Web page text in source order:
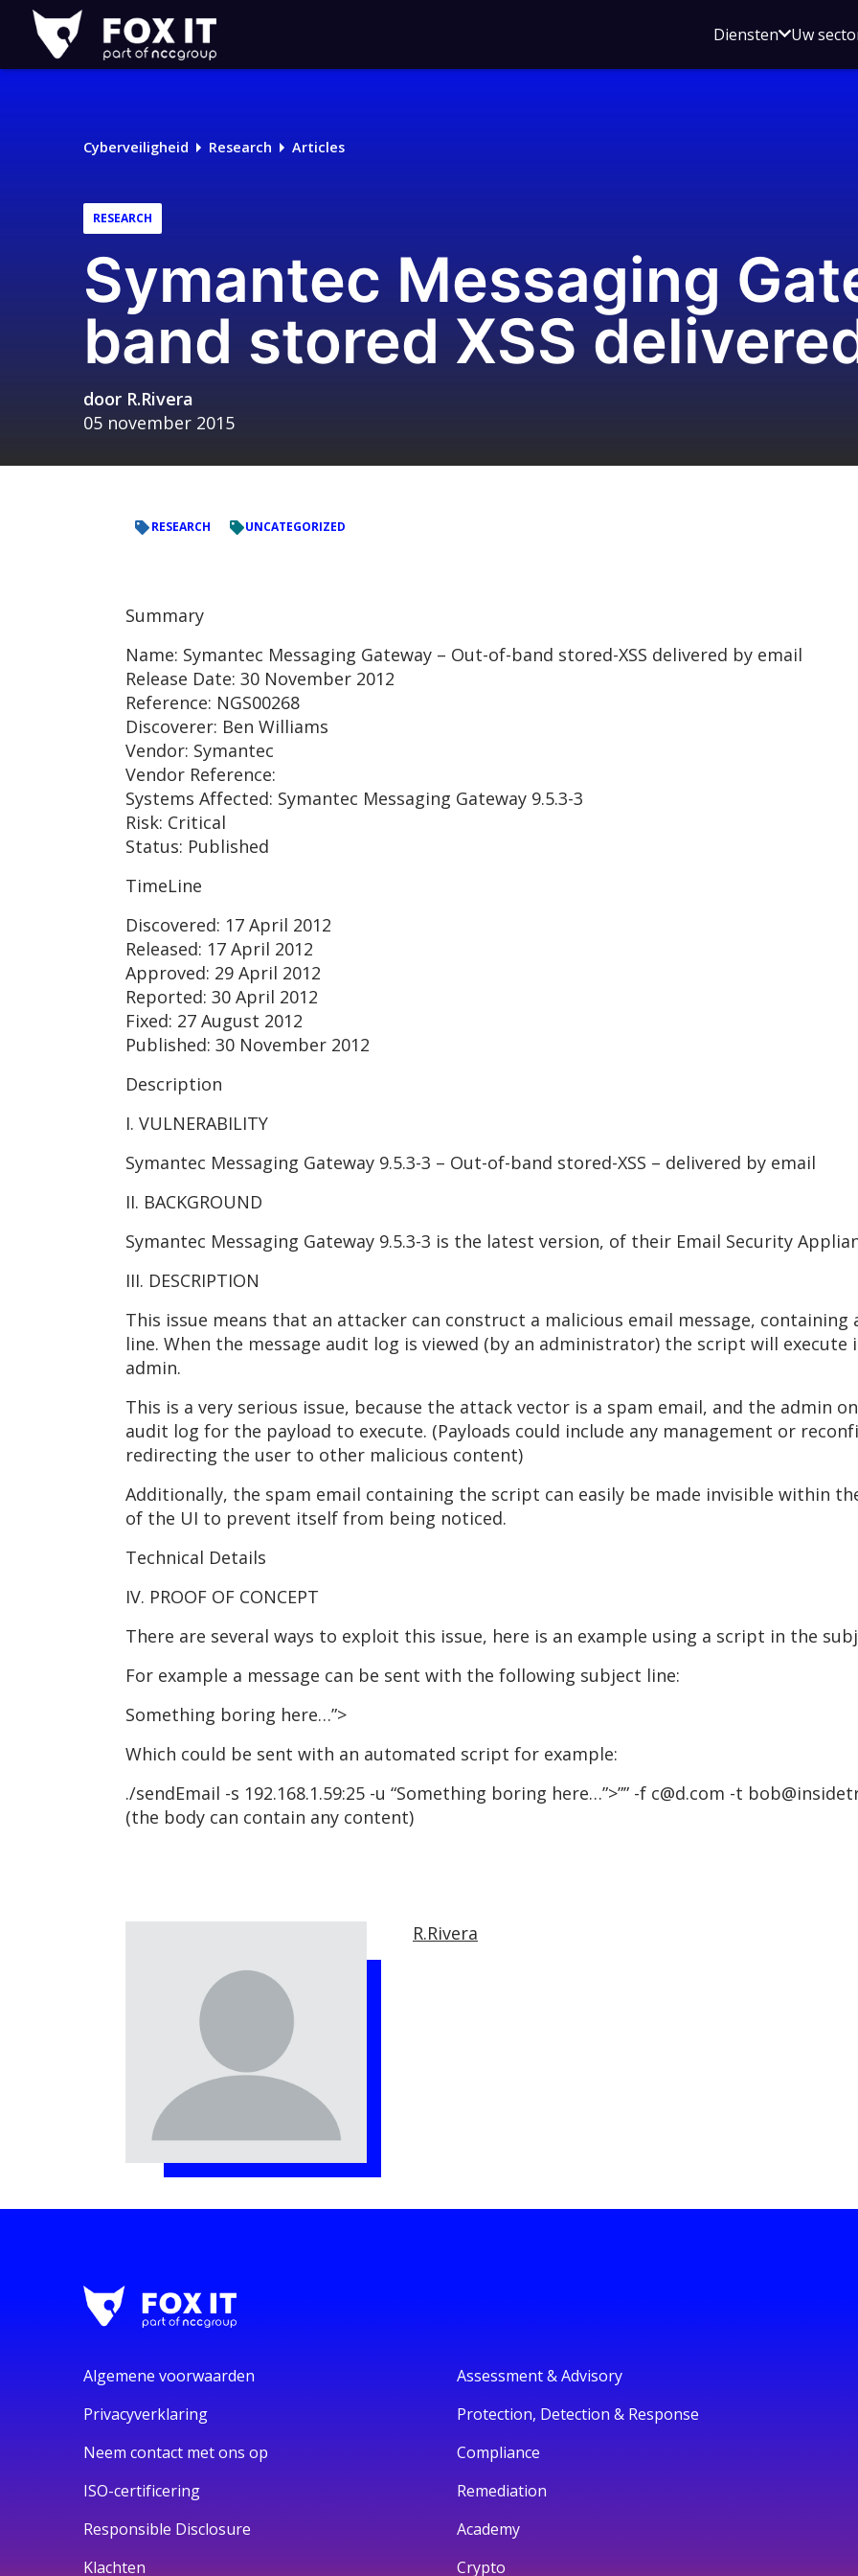
Fox-
IT
Logo
DienstenOpen
voor
Uw
Cyberveiligheid Research Articles
RESEARCH
Symantec Messaging
band stored XSS
door R.Rivera
05 november 2015
RESEARCH UNCATEGORIZED
Summary
Name: Symantec Messaging Gateway – Out-of-band stored-XSS delivered by email
Release Date: 30 November 2012
Reference: NGS00268
Discoverer: Ben Williams
Vendor: Symantec
Vendor Reference:
Systems Affected: Symantec Messaging Gateway 9.5.3-3
Risk: Critical
Status: Published
TimeLine
Discovered: 17 April 2012
Released: 17 April 2012
Approved: 29 April 2012
Reported: 30 April 2012
Fixed: 27 August 2012
Published: 30 November 2012
Description
I. VULNERABILITY
Symantec Messaging Gateway 9.5.3-3 – Out-of-band stored-XSS – delivered by email
II. BACKGROUND
Symantec Messaging Gateway 9.5.3-3 is the latest version, of their Email Security
III. DESCRIPTION
This issue means that an attacker can construct a malicious email message,
line. When the message audit log is viewed (by an administrator) the script will
admin.
This is a very serious issue, because the attack vector is a spam email, and the admin
audit log for the payload to execute. (Payloads could include any management or
redirecting the user to other malicious content)
Additionally, the spam email containing the script can easily be made invisible within
of the UI to prevent itself from being noticed.
Technical Details
IV. PROOF OF CONCEPT
There are several ways to exploit this issue, here is an example using a script in the
For example a message can be sent with the following subject line:
Something boring here…”>
Which could be sent with an automated script for example:
./sendEmail -s 192.168.1.59:25 -u “Something boring here…”>”” -f c@d.com -t
(the body can contain any content)
R.Rivera
Algemene voorwaarden
Privacyverklaring
Neem contact met ons op
ISO-certificering
Responsible Disclosure
Klachten
Assessment & Advisory
Protection, Detection & Response
Compliance
Remediation
Academy
Crypto